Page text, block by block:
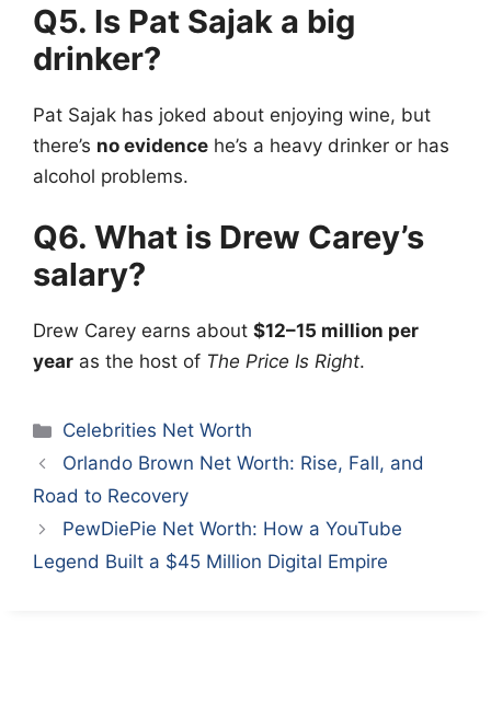
Q5. Is Pat Sajak a big
drinker?
Pat Sajak has joked about enjoying wine, but
there’s no evidence he’s a heavy drinker or has
alcohol problems.
Q6. What is Drew Carey’s
salary?
Drew Carey earns about $12–15 million per
year as the host of The Price Is Right.
Categories
Celebrities Net Worth
Orlando Brown Net Worth: Rise, Fall, and
Road to Recovery
PewDiePie Net Worth: How a YouTube
Legend Built a $45 Million Digital Empire